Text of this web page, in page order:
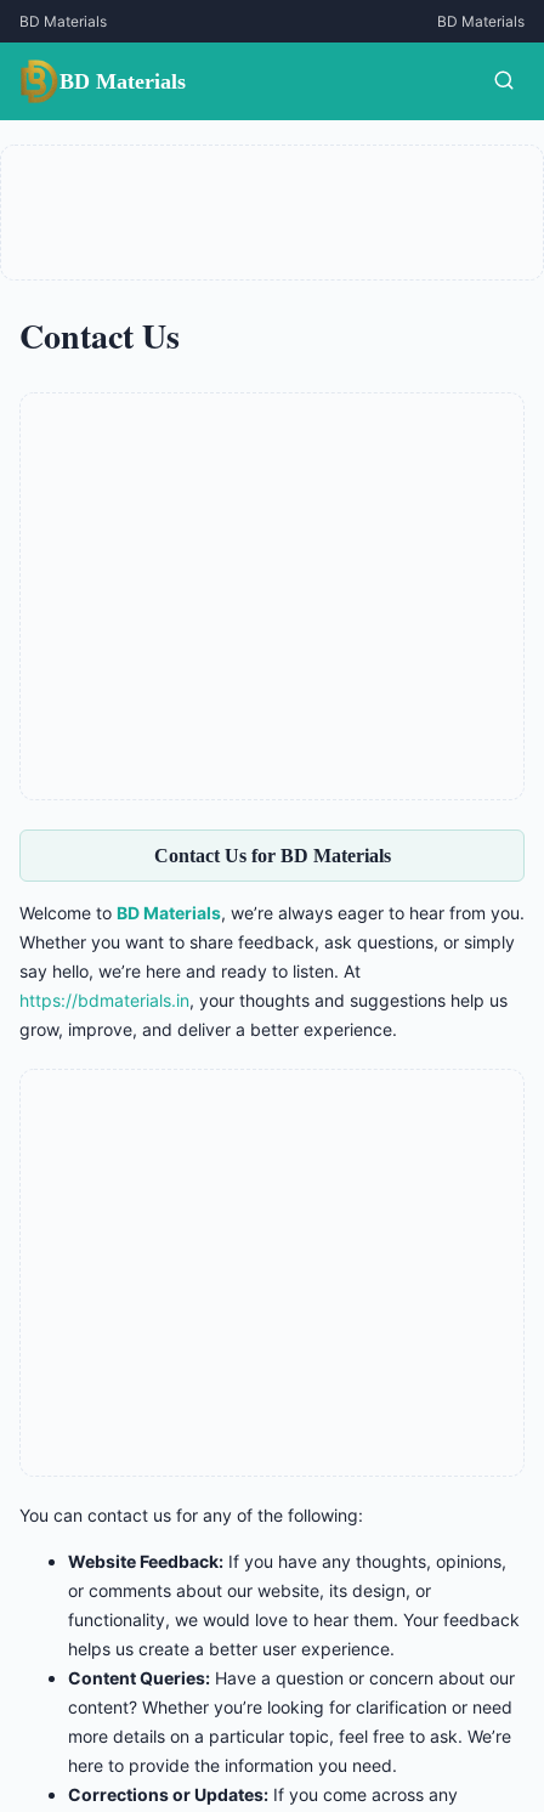
BD Materials BD Materials
BD Materials
Contact Us
Contact Us for BD Materials
Welcome to BD Materials, we’re always eager to hear from you.
Whether you want to share feedback, ask questions, or simply
say hello, we’re here and ready to listen. At
https://bdmaterials.in, your thoughts and suggestions help us
grow, improve, and deliver a better experience.
You can contact us for any of the following:
Website Feedback: If you have any thoughts, opinions,
or comments about our website, its design, or
functionality, we would love to hear them. Your feedback
helps us create a better user experience.
Content Queries: Have a question or concern about our
content? Whether you’re looking for clarification or need
more details on a particular topic, feel free to ask. We’re
here to provide the information you need.
Corrections or Updates: If you come across any